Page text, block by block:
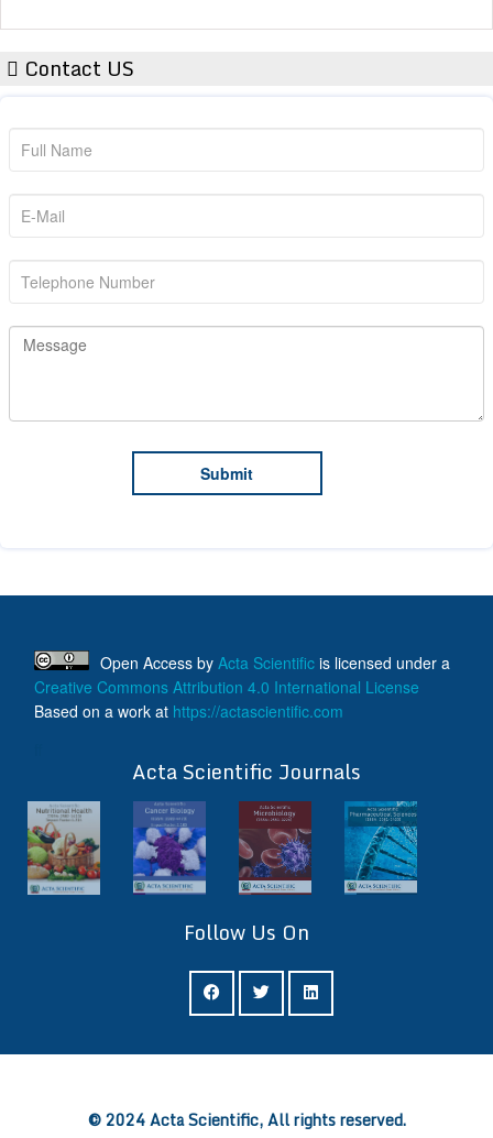
Contact US
Open Access by Acta Scientific is licensed under a
Creative Commons Attribution 4.0 International License
Based on a work at https://actascientific.com
Acta Scientific Journals
Follow Us On
© 2024 Acta Scientific, All rights reserved.